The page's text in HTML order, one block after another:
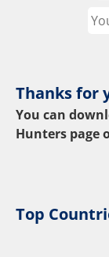
Thanks for
You can
Hunters page
Top